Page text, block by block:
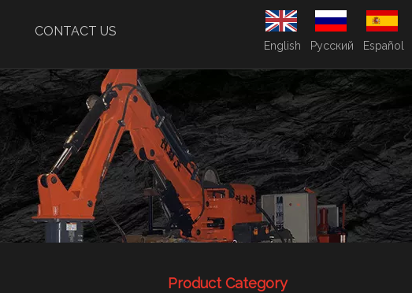
CONTACT US
English Pусский Español
Product Category